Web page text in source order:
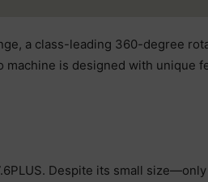
a class-leading 360-degree
is designed with unique
Despite its small